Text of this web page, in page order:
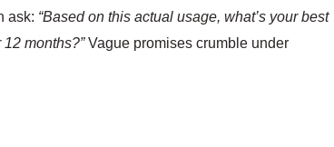
ask: “Based on this actual usage, what’s your best
months?”Vague promises crumble under